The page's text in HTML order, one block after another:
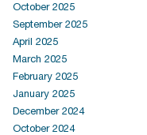
October 2025
September 2025
April 2025
March 2025
February 2025
January 2025
December 2024
October 2024